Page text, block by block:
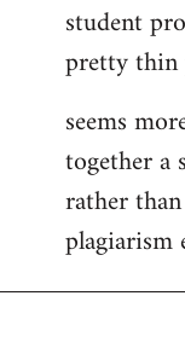
student
pretty
seems
together a
rather
plagiarism